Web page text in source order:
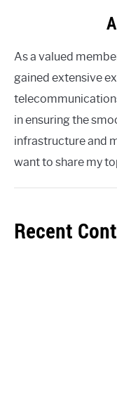
As a valued
gained extensive
in ensuring the
infrastructure and
want to share my
Recent